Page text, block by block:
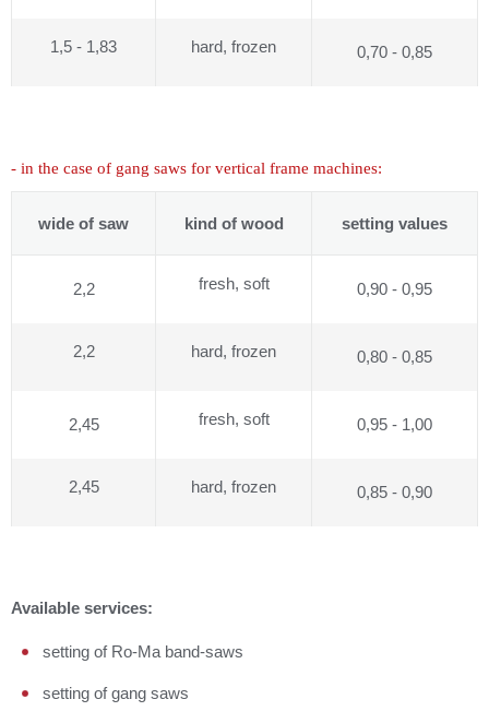
1,5 - 1,83 hard, frozen 0,70 - 0,85
- in the case of gang saws for vertical frame machines:
wide of saw kind of wood setting values
2,2 fresh, soft 0,90 - 0,95
2,2 hard, frozen 0,80 - 0,85
2,45 fresh, soft 0,95 - 1,00
2,45 hard, frozen 0,85 - 0,90
Available services:
setting of Ro-Ma band-saws
setting of gang saws